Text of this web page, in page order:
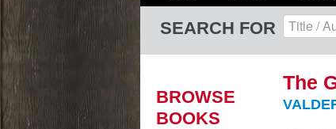
SEARCH FOR
BROWSE
BOOKS
The